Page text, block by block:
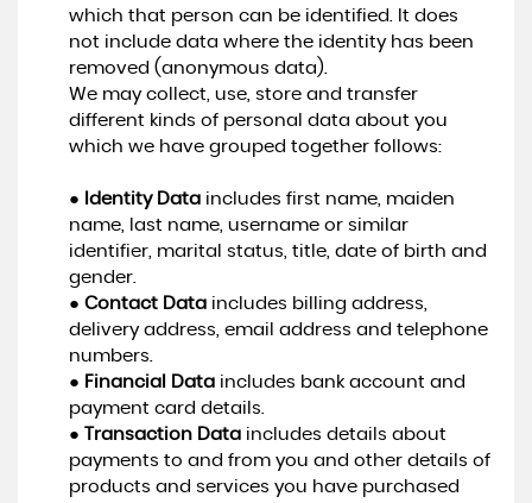
which that person can be identified. It does
not include data where the identity has been
removed (anonymous data).
We may collect, use, store and transfer
different kinds of personal data about you
which we have grouped together follows:
● Identity Dataincludes first name, maiden
name, last name, username or similar
identifier, marital status, title, date of birth and
gender.
● Contact Dataincludes billing address,
delivery address, email address and telephone
numbers.
● Financial Dataincludes bank account and
payment card details.
●
Transaction Dataincludes details about
payments to and from you and other details of
products and services you have purchased